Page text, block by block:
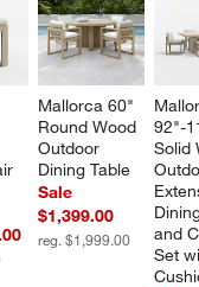
Mallorca 60"
Round Wood
Outdoor
Dining Table
Sale
$1,399.00
reg. $1,999.00
92"-
Solid
and
Set